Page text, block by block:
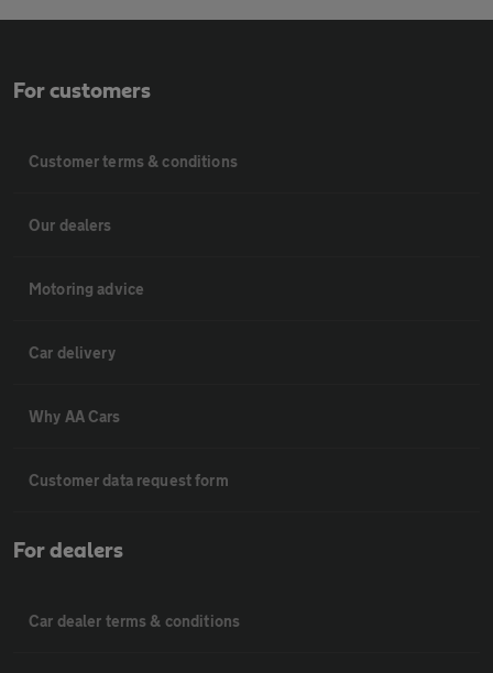
For customers
Customer terms & conditions
Our dealers
Motoring advice
Car delivery
Why AA Cars
Customer data request form
For dealers
Car dealer terms & conditions